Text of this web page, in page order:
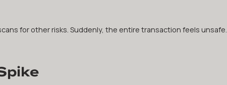
for other risks. Suddenly, the entire transaction feels unsafe.